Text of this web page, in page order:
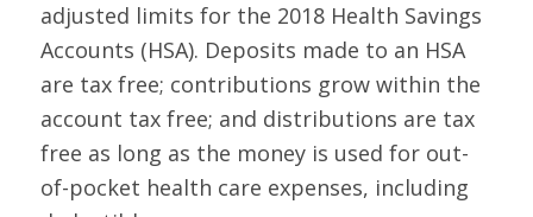
adjusted limits for the 2018 Health Savings
Accounts (HSA). Deposits made to an HSA
are tax free; contributions grow within the
account tax free; and distributions are tax
free as long as the money is used for out-
of-pocket health care expenses, including